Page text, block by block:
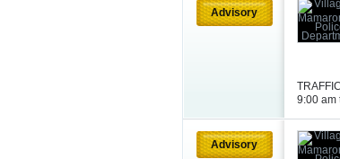
Advisory
9:00 am
Advisory